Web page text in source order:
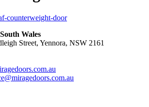
counterweight-door
Wales
Street, Yennora, NSW 2161